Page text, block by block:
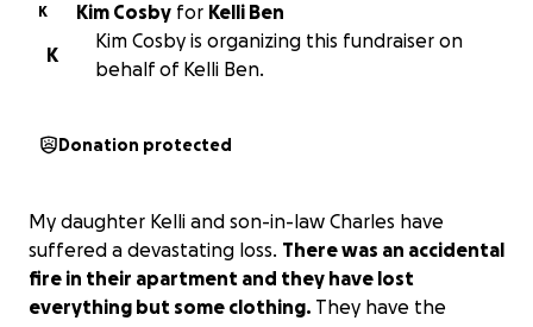
K Kim Cosby for Kelli Ben
K
Kim Cosby is organizing this fundraiser on
behalf of Kelli Ben.
Donation protected
My daughter Kelli and son-in-law Charles have
suffered a devastating loss. There was an accidental
fire in their apartment and they have lost
everything but some clothing. They have the